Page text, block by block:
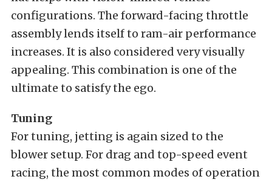
configurations. The forward-facing throttle
assembly lends itself to ram-air performance
increases. It is also considered very visually
appealing. This combination is one of the
ultimate to satisfy the ego.
Tuning
For tuning, jetting is again sized to the
blower setup. For drag and top-speed event
racing, the most common modes of operation